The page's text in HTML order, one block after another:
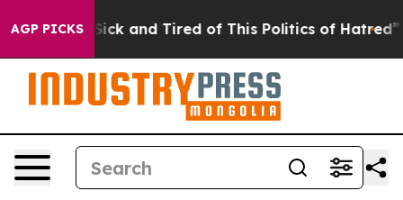
AGP PICKS
Are Sick and Tired of This Politics of Hatred” The